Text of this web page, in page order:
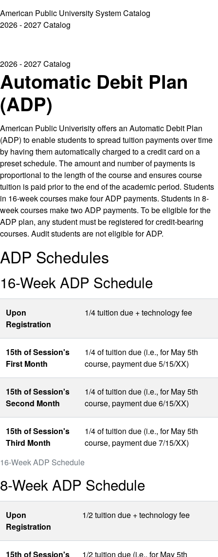
American Public University System Catalog
2026 - 2027 Catalog
2026 - 2027 Catalog
Automatic Debit Plan
(ADP)
American Public Univerisity offers an Automatic Debit Plan
(ADP) to enable students to spread tuition payments over time
by having them automatically charged to a credit card on a
preset schedule. The amount and number of payments is
proportional to the length of the course and ensures course
tuition is paid prior to the end of the academic period. Students
in 16-week courses make four ADP payments. Students in 8-
week courses make two ADP payments. To be eligible for the
ADP plan, any student must be registered for credit-bearing
courses. Audit students are not eligible for ADP.
ADP Schedules
16-Week ADP Schedule
16-Week ADP Schedule
Upon
Registration
1/4 tuition due + technology fee
15th of Session's
First Month
1/4 of tuition due (i.e., for May 5th
course, payment due 5/15/XX)
15th of Session's
Second Month
1/4 of tuition due (i.e., for May 5th
course, payment due 6/15/XX)
15th of Session's
Third Month
1/4 of tuition due (i.e., for May 5th
course, payment due 7/15/XX)
8-Week ADP Schedule
Upon
Registration
1/2 tuition due + technology fee
15th of Session's
1/2 tuition due (i.e., for May 5th